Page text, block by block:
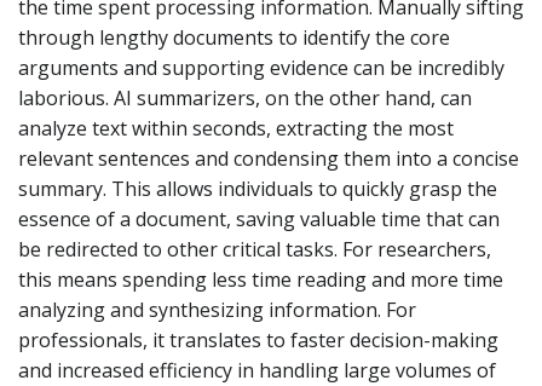
the time spent processing information. Manually sifting
through lengthy documents to identify the core
arguments and supporting evidence can be incredibly
laborious. AI summarizers, on the other hand, can
analyze text within seconds, extracting the most
relevant sentences and condensing them into a concise
summary. This allows individuals to quickly grasp the
essence of a document, saving valuable time that can
be redirected to other critical tasks. For researchers,
this means spending less time reading and more time
analyzing and synthesizing information. For
professionals, it translates to faster decision-making
and increased efficiency in handling large volumes of